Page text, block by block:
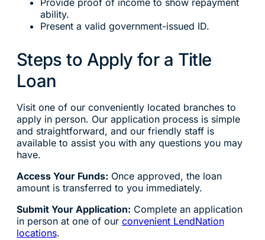
Provide proof of income to show repayment
ability.
Present a valid government-issued ID.
Steps to Apply for a Title
Loan
Visit one of our conveniently located branches to
apply in person. Our application process is simple
and straightforward, and our friendly staff is
available to assist you with any questions you may
have.
Access Your Funds: Once approved, the loan
amount is transferred to you immediately.
Submit Your Application: Complete an application
in person at one of our convenient LendNation
locations.